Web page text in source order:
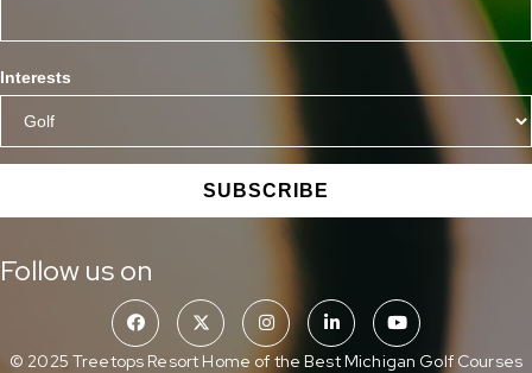
Interests
SUBSCRIBE
Follow us on
© 2025 Treetops Resort Home of the Best Michigan Golf Courses